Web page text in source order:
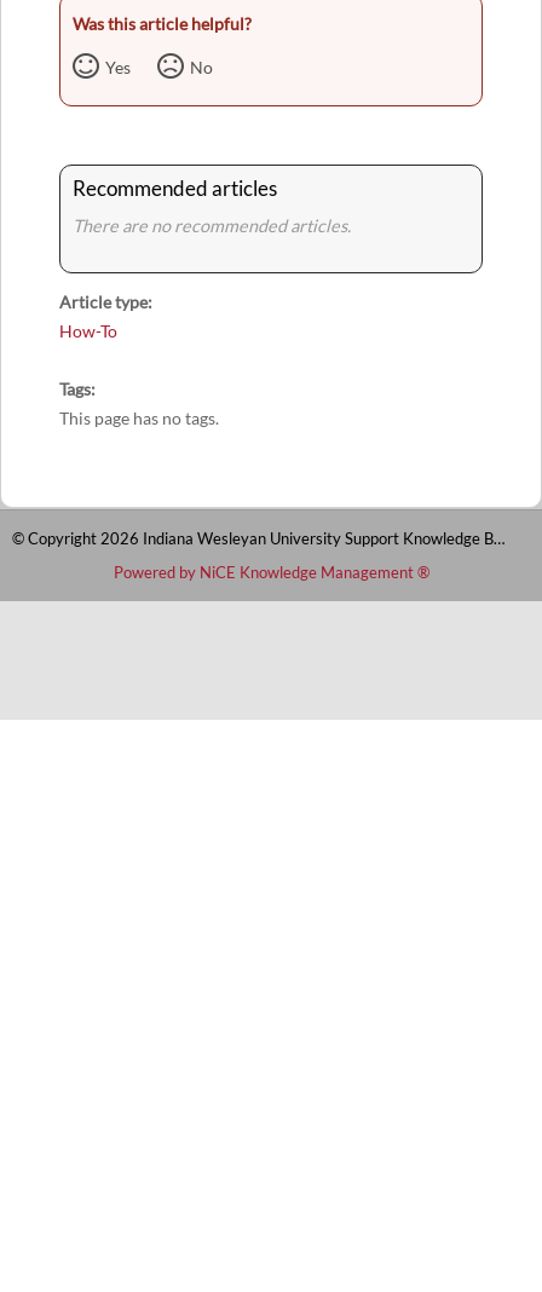
Was this article helpful?
Yes No
Recommended articles
There are no recommended articles.
Article type
How-To
Tags
This page has no tags.
© Copyright 2026 Indiana Wesleyan University Support Knowledge Base
Powered by NiCE Knowledge Management®